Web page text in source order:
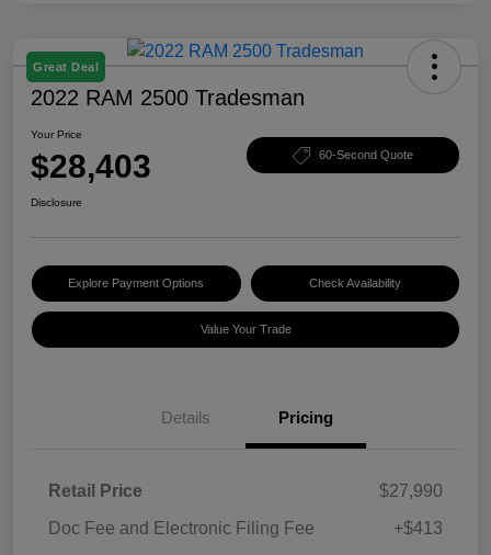
Great Deal
2022 RAM 2500 Tradesman
Your Price
$28,403 60-Second Quote
Disclosure
Explore Payment Options Check Availability
Value Your Trade
Details Pricing
Retail Price
$27,990
Doc Fee and Electronic Filing Fee
+$413